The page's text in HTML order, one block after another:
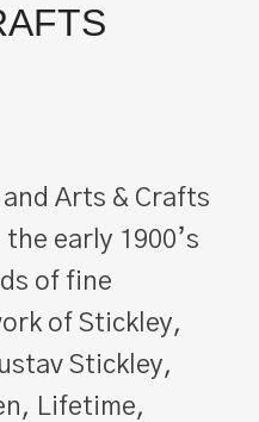
Arts & Crafts
early 1900’s
of fine
of Stickley,
Stickley,
Lifetime,